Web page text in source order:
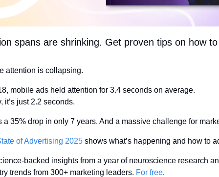
spans are shrinking. Get proven tips on how to
attention is collapsing.
mobile ads held attention for 3.4 seconds on average.
it’s just 2.2 seconds.
a 35% drop in only 7 years. And a massive challenge for
of Advertising 2025 shows what’s happening and how to
backed insights from a year of neuroscience research
trends from 300+ marketing leaders. For free.